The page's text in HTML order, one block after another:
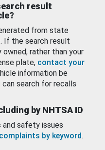
result
from state
If the search result
rather than your
plate, contact your
information be
search for recalls
by NHTSA ID
and safety issues
complaints by keyword.